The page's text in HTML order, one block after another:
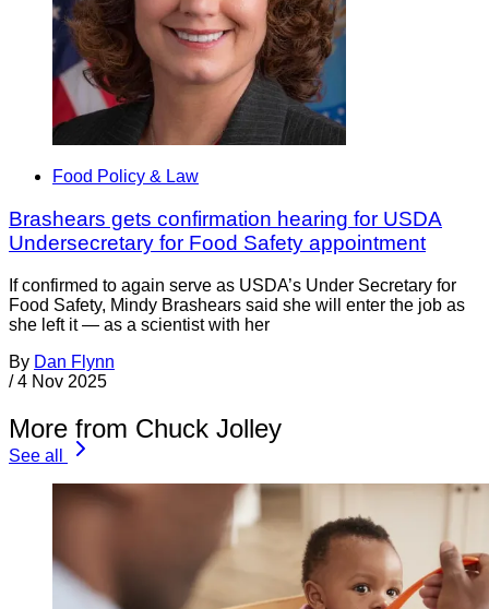
Food Policy & Law
Brashears gets confirmation hearing for USDA
Undersecretary for Food Safety appointment
If confirmed to again serve as USDA’s Under Secretary for
Food Safety, Mindy Brashears said she will enter the job as
she left it — as a scientist with her
By Dan Flynn
/ 4 Nov 2025
More from Chuck Jolley
See all